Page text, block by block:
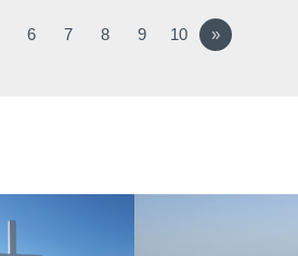
6 7 8 9 10 »